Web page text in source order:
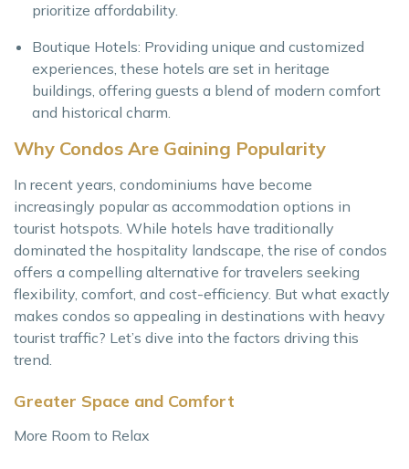
prioritize affordability.
Boutique Hotels: Providing unique and customized
experiences, these hotels are set in heritage
buildings, offering guests a blend of modern comfort
and historical charm.
Why Condos Are Gaining Popularity
In recent years, condominiums have become
increasingly popular as accommodation options in
tourist hotspots. While hotels have traditionally
dominated the hospitality landscape, the rise of condos
offers a compelling alternative for travelers seeking
flexibility, comfort, and cost-efficiency. But what exactly
makes condos so appealing in destinations with heavy
tourist traffic? Let’s dive into the factors driving this
trend.
Greater Space and Comfort
More Room to Relax